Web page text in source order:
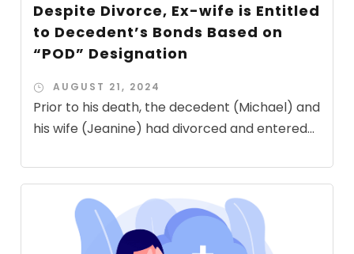
Despite Divorce, Ex-wife is Entitled
to Decedent’s Bonds Based on
“POD” Designation
AUGUST 21, 2024
Prior to his death, the decedent (Michael) and
his wife (Jeanine) had divorced and entered...